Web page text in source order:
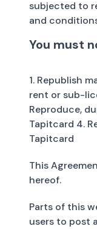
subjected to
and
You must
1. Republish
rent or sub-
Reproduce,
Tapitcard 4.
Tapitcard
This
hereof.
Parts of this
users to post